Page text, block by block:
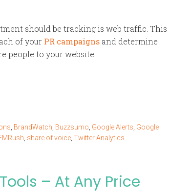
should be tracking is web traffic. This
of your PR campaigns and determine
people to your website.
BrandWatch Buzzsumo Google Alerts Google
share of voice Twitter Analytics
– At Any Price